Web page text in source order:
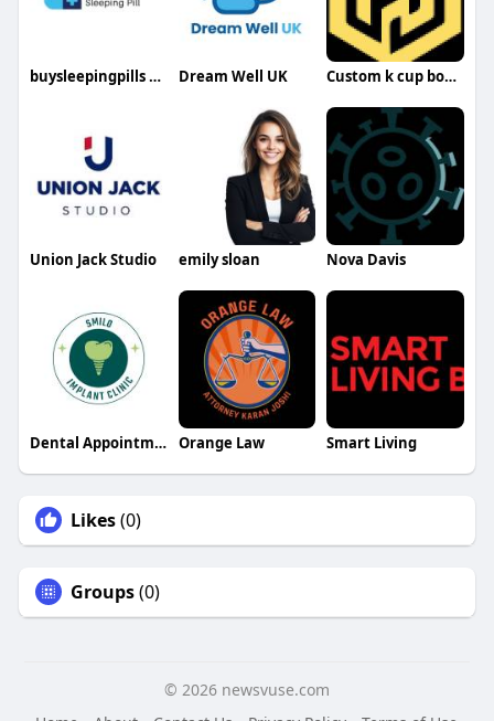
buysleepingpills buysleepingpills Dream Well UK Custom k cup boxes
Union Jack Studio emily sloan Nova Davis
Dental Appointment Orange Law Smart Living
Likes(0)
Groups(0)
© 2026 newsvuse.com